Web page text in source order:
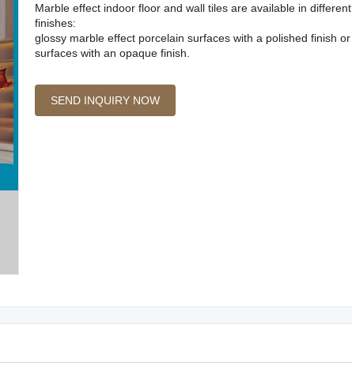
Marble effect indoor floor and wall tiles are available in different
finishes:
glossy marble effect porcelain surfaces with a polished finish or
surfaces with an opaque finish.
SEND INQUIRY NOW